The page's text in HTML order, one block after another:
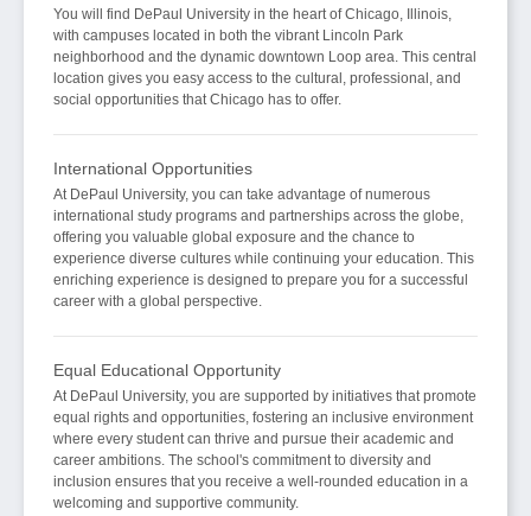
You will find DePaul University in the heart of Chicago, Illinois,
with campuses located in both the vibrant Lincoln Park
neighborhood and the dynamic downtown Loop area. This central
location gives you easy access to the cultural, professional, and
social opportunities that Chicago has to offer.
International Opportunities
At DePaul University, you can take advantage of numerous
international study programs and partnerships across the globe,
offering you valuable global exposure and the chance to
experience diverse cultures while continuing your education. This
enriching experience is designed to prepare you for a successful
career with a global perspective.
Equal Educational Opportunity
At DePaul University, you are supported by initiatives that promote
equal rights and opportunities, fostering an inclusive environment
where every student can thrive and pursue their academic and
career ambitions. The school's commitment to diversity and
inclusion ensures that you receive a well-rounded education in a
welcoming and supportive community.